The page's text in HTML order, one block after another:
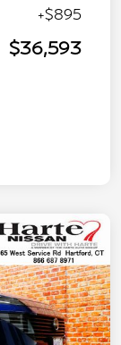
+$895
$36,593